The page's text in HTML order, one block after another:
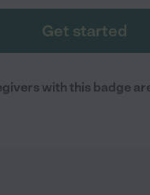
Get started
with this badge